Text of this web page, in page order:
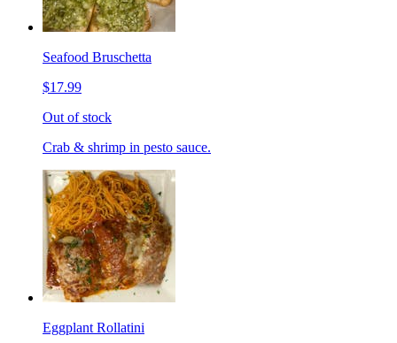
Seafood Bruschetta
$17.99
Out of stock
Crab & shrimp in pesto sauce.
Eggplant Rollatini